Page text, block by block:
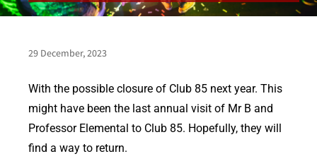
29 December, 2023
With the possible closure of Club 85 next year. This
might have been the last annual visit of Mr B and
Professor Elemental to Club 85. Hopefully, they will
find a way to return.